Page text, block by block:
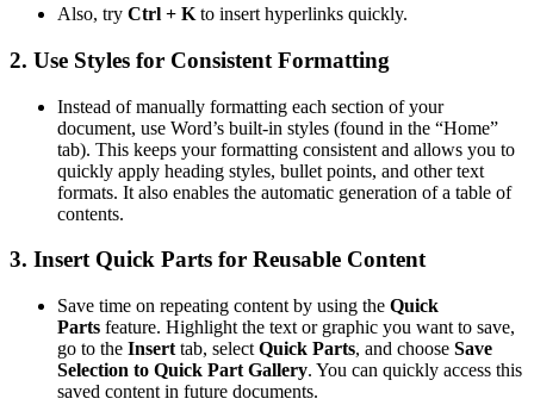
Also, try Ctrl + K to insert hyperlinks quickly.
2. Use Styles for Consistent Formatting
Instead of manually formatting each section of your
document, use Word’s built-in styles (found in the “Home”
tab). This keeps your formatting consistent and allows you to
quickly apply heading styles, bullet points, and other text
formats. It also enables the automatic generation of a table of
contents.
3. Insert Quick Parts for Reusable Content
Save time on repeating content by using the Quick
Parts feature. Highlight the text or graphic you want to save,
go to the Insert tab, select Quick Parts, and choose Save
Selection to Quick Part Gallery. You can quickly access this
saved content in future documents.